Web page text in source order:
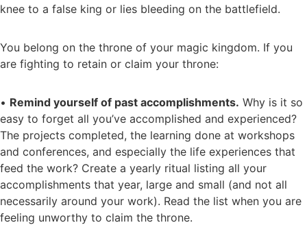
knee to a false king or lies bleeding on the battlefield.
You belong on the throne of your magic kingdom. If you
are fighting to retain or claim your throne:
• Remind yourself of past accomplishments. Why is it so
easy to forget all you’ve accomplished and experienced?
The projects completed, the learning done at workshops
and conferences, and especially the life experiences that
feed the work? Create a yearly ritual listing all your
accomplishments that year, large and small (and not all
necessarily around your work). Read the list when you are
feeling unworthy to claim the throne.